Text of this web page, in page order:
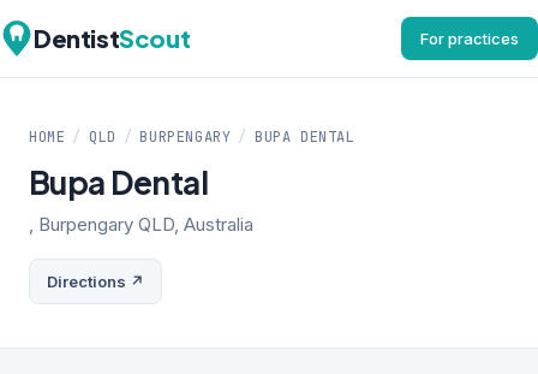
DentistScout For practices
HOME / QLD / BURPENGARY / BUPA DENTAL
Bupa Dental
, Burpengary QLD, Australia
Directions ↗